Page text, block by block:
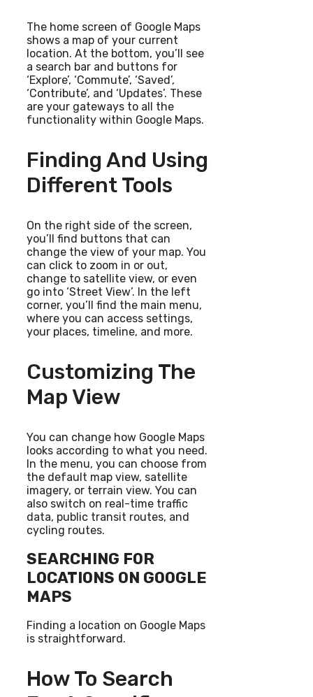
The home screen of Google Maps
shows a map of your current
location. At the bottom, you’ll see
a search bar and buttons for
‘Explore’, ‘Commute’, ‘Saved’,
‘Contribute’, and ‘Updates’. These
are your gateways to all the
functionality within Google Maps.
Finding And Using
Different Tools
On the right side of the screen,
you’ll find buttons that can
change the view of your map. You
can click to zoom in or out,
change to satellite view, or even
go into ‘Street View’. In the left
corner, you’ll find the main menu,
where you can access settings,
your places, timeline, and more.
Customizing The
Map View
You can change how Google Maps
looks according to what you need.
In the menu, you can choose from
the default map view, satellite
imagery, or terrain view. You can
also switch on real-time traffic
data, public transit routes, and
cycling routes.
SEARCHING FOR
LOCATIONS ON GOOGLE
MAPS
Finding a location on Google Maps
is straightforward.
How To Search